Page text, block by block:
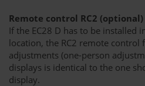
Remote control RC2 (optional)
If the EC28 D has to be installed
location, the RC2 remote control
adjustments (one-person
displays is identical to the one
display.